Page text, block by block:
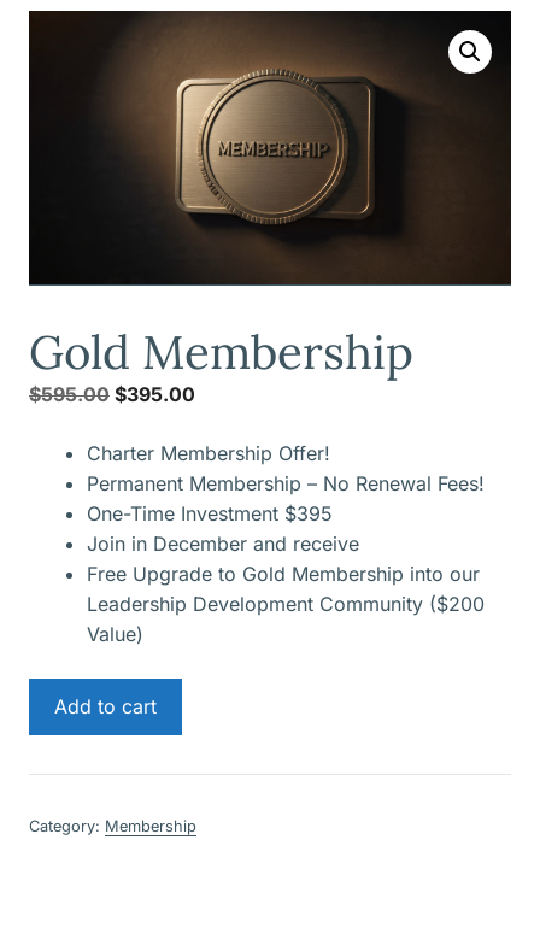
Gold Membership
$595.00 Original
was:
$595.00.
$395.00
is:
$395.00.
Charter Membership Offer!
Permanent Membership – No Renewal Fees!
One-Time Investment $395
Join in December and receive
Free Upgrade to Gold Membership into our
Leadership Development Community ($200
Value)
Membership
Add to cart
Category: Membership